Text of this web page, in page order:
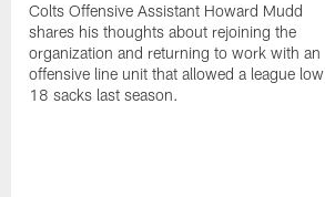
Colts Offensive Assistant Howard Mudd
shares his thoughts about rejoining the
organization and returning to work with an
offensive line unit that allowed a league low
18 sacks last season.